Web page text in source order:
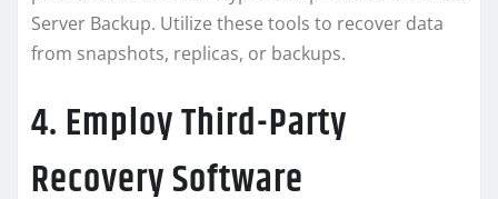
Server Backup. Utilize these tools to recover data
from snapshots, replicas, or backups.
4. Employ Third-Party
Recovery Software